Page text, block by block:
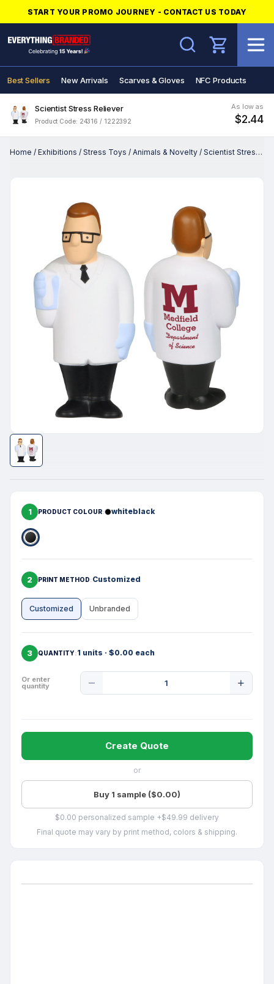
START YOUR PROMO JOURNEY - CONTACT US TODAY
Search
Best Sellers New Arrivals Scarves & Gloves NFC Products
Scientist Stress Reliever
Product Code: 24316 / 1222392
As low as
$2.44
Home / Exhibitions / Stress Toys / Animals & Novelty / Scientist Stress Reliever
1 PRODUCT COLOUR whiteblack
2 PRINT METHOD Customized
Customized Unbranded
3 QUANTITY 1 units · $0.00 each
Or enter
quantity
Quantity
Create Quote
or
Buy 1 sample ($0.00)
$0.00 personalized sample +$49.99 delivery
Final quote may vary by print method, colors & shipping.